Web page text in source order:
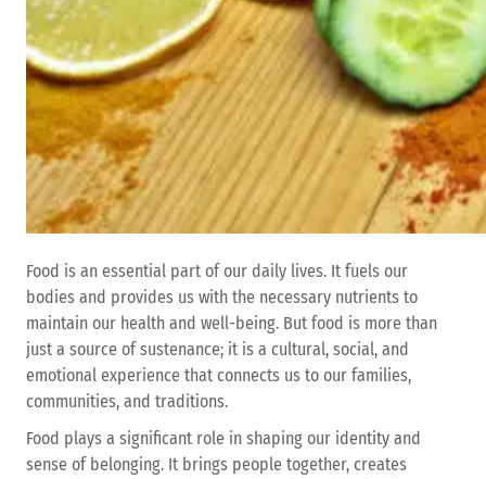
Food is an essential part of our daily lives. It fuels our
bodies and provides us with the necessary nutrients to
maintain our health and well-being. But food is more than
just a source of sustenance; it is a cultural, social, and
emotional experience that connects us to our families,
communities, and traditions.
Food plays a significant role in shaping our identity and
sense of belonging. It brings people together, creates